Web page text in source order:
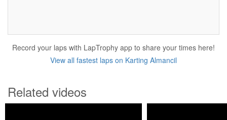
Record your laps with LapTrophy app to share your times here!
View all fastest laps on Karting Almancil
Related videos